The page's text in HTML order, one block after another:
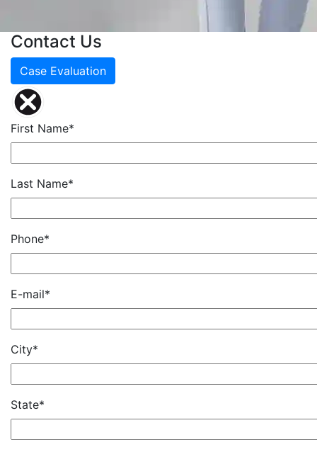
Contact Us
Case Evaluation
First Name*
Last Name*
Phone*
E-mail*
City*
State*